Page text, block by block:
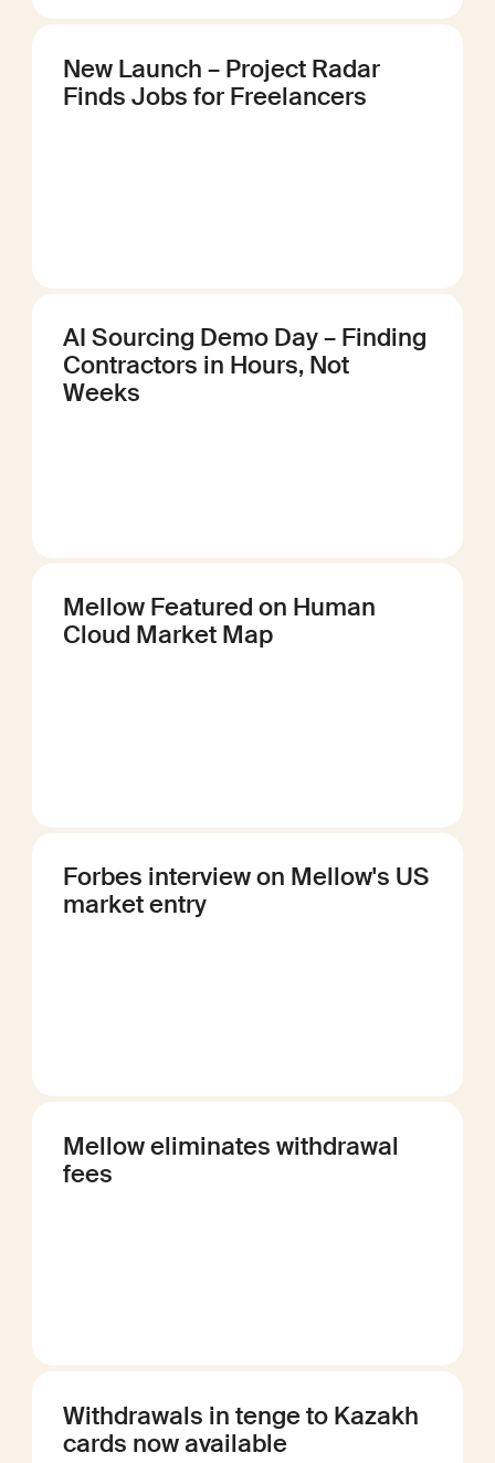
New Launch – Project Radar
Finds Jobs for Freelancers
AI Sourcing Demo Day – Finding
Contractors in Hours, Not
Weeks
Mellow Featured on Human
Cloud Market Map
Forbes interview on Mellow's US
market entry
Mellow eliminates withdrawal
fees
Withdrawals in tenge to Kazakh
cards now available